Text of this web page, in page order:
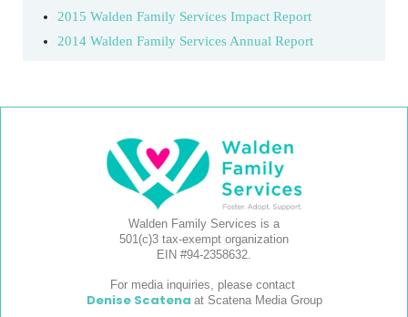
2015 Walden Family Services Impact Report
2014 Walden Family Services Annual Report
Walden Family Services is a
501(c)3 tax-exempt organization
EIN #94-2358632.
For media inquiries, please contact
Denise Scatena at Scatena Media Group